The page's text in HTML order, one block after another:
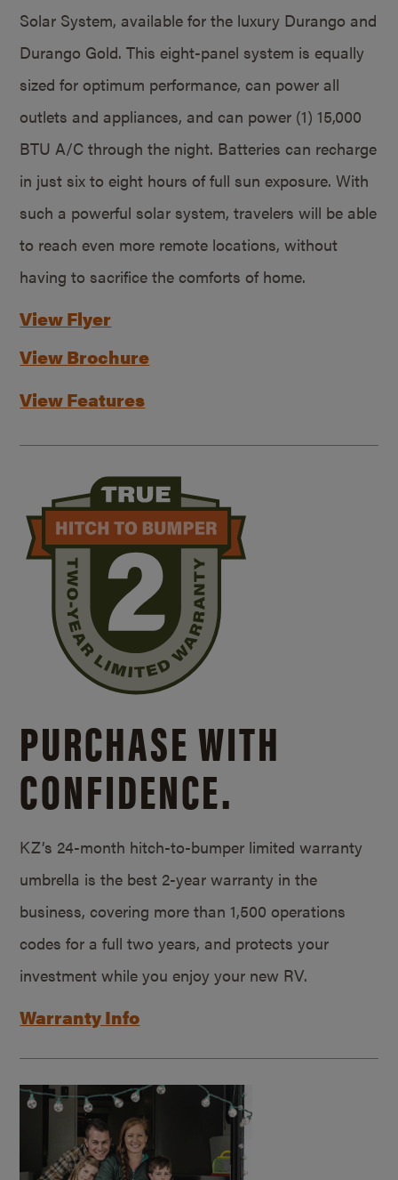
Solar System, available for the luxury Durango and
Durango Gold. This eight-panel system is equally
sized for optimum performance, can power all
outlets and appliances, and can power (1) 15,000
BTU A/C through the night. Batteries can recharge
in just six to eight hours of full sun exposure. With
such a powerful solar system, travelers will be able
to reach even more remote locations, without
having to sacrifice the comforts of home.
View Flyer
View Brochure
View Features
PURCHASE WITH
CONFIDENCE.
KZ’s 24-month hitch-to-bumper limited warranty
umbrella is the best 2-year warranty in the
business, covering more than 1,500 operations
codes for a full two years, and protects your
investment while you enjoy your new RV.
Warranty Info